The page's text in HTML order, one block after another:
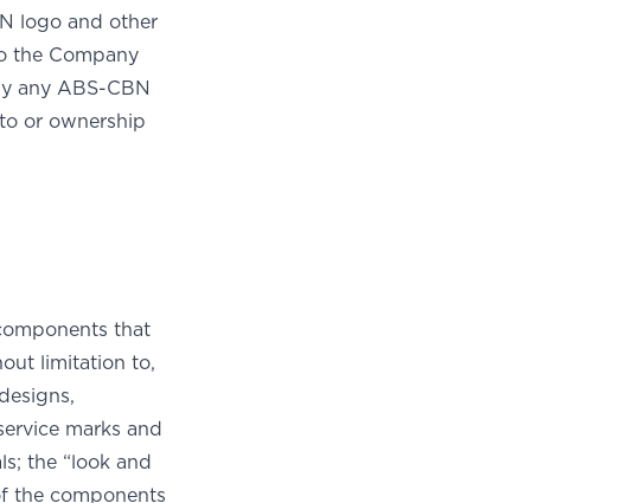
logo and other
the Company
any ABS-CBN
or ownership
that
limitation to,
marks and
the “look and
the components